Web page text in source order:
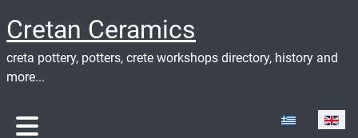
Cretan Ceramics
creta pottery, potters, crete workshops directory, history and
more...
Select your